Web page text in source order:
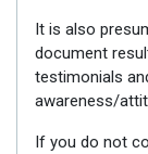
It is also
document
testimonials
awareness/
If you do not